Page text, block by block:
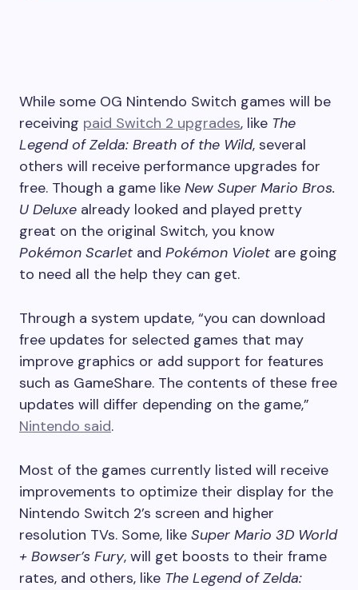
While some OG Nintendo Switch games will be
receiving paid Switch 2 upgrades, like The
Legend of Zelda: Breath of the Wild, several
others will receive performance upgrades for
free. Though a game like New Super Mario Bros.
U Deluxe already looked and played pretty
great on the original Switch, you know
Pokémon Scarlet and Pokémon Violet are going
to need all the help they can get.
Through a system update, “you can download
free updates for selected games that may
improve graphics or add support for features
such as GameShare. The contents of these free
updates will differ depending on the game,”
Nintendo said.
Most of the games currently listed will receive
improvements to optimize their display for the
Nintendo Switch 2’s screen and higher
resolution TVs. Some, like Super Mario 3D World
+ Bowser’s Fury, will get boosts to their frame
rates, and others, like The Legend of Zelda: